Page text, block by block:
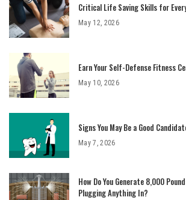
Critical Life Saving Skills for
May 12, 2026
Earn Your Self-Defense Fitness
May 10, 2026
Signs You May Be a Good
May 7, 2026
How Do You Generate 8,000
Plugging Anything In?